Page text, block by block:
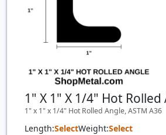
1" X 1" X 1/4" Hot Rolled
1" x 1" x 1/4" Hot Rolled Angle, ASTM A36
Length:SelectWeight:Select